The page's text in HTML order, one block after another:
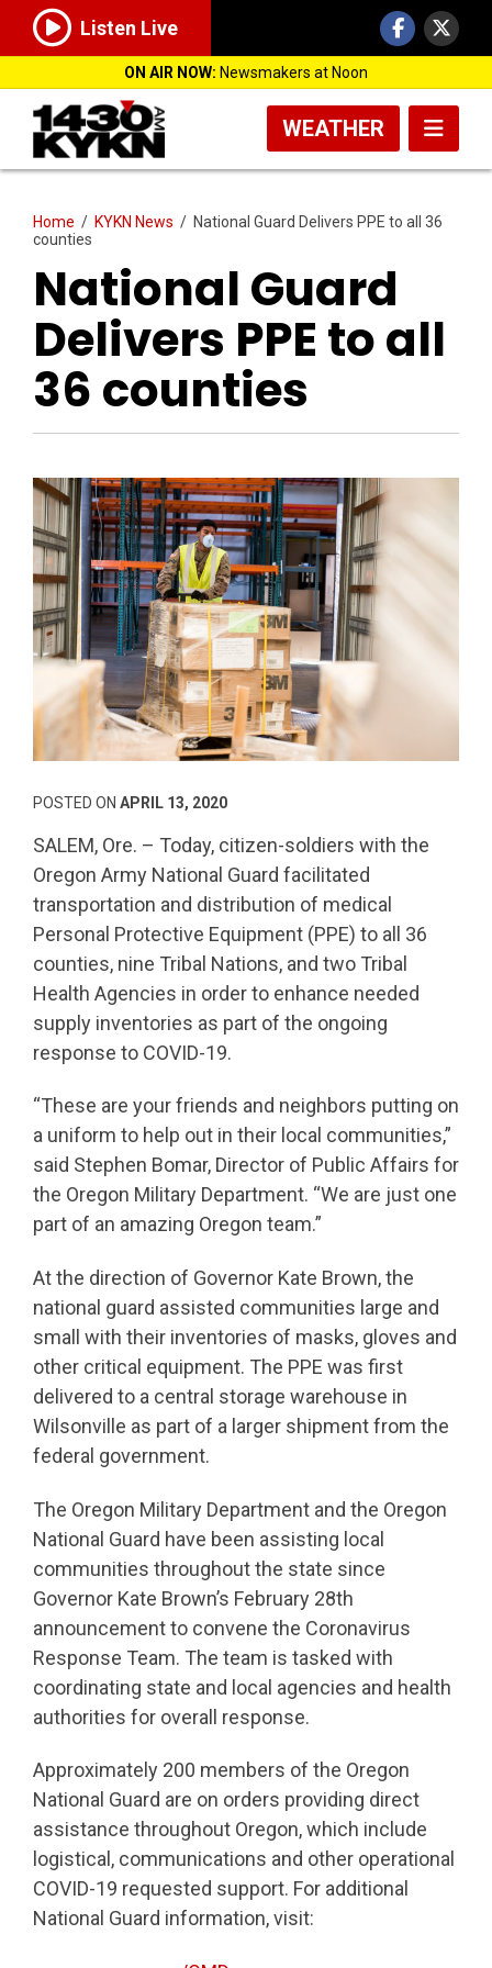
Listen Live
ON AIR NOW: Newsmakers at Noon
WEATHER
Home / KYKN News / National Guard Delivers PPE to all 36
counties
National Guard
Delivers PPE to all
36 counties
POSTED ON APRIL 13, 2020
SALEM, Ore. – Today, citizen-soldiers with the
Oregon Army National Guard facilitated
transportation and distribution of medical
Personal Protective Equipment (PPE) to all 36
counties, nine Tribal Nations, and two Tribal
Health Agencies in order to enhance needed
supply inventories as part of the ongoing
response to COVID-19.
“These are your friends and neighbors putting on
a uniform to help out in their local communities,”
said Stephen Bomar, Director of Public Affairs for
the Oregon Military Department. “We are just one
part of an amazing Oregon team.”
At the direction of Governor Kate Brown, the
national guard assisted communities large and
small with their inventories of masks, gloves and
other critical equipment. The PPE was first
delivered to a central storage warehouse in
Wilsonville as part of a larger shipment from the
federal government.
The Oregon Military Department and the Oregon
National Guard have been assisting local
communities throughout the state since
Governor Kate Brown’s February 28th
announcement to convene the Coronavirus
Response Team. The team is tasked with
coordinating state and local agencies and health
authorities for overall response.
Approximately 200 members of the Oregon
National Guard are on orders providing direct
assistance throughout Oregon, which include
logistical, communications and other operational
COVID-19 requested support. For additional
National Guard information, visit: